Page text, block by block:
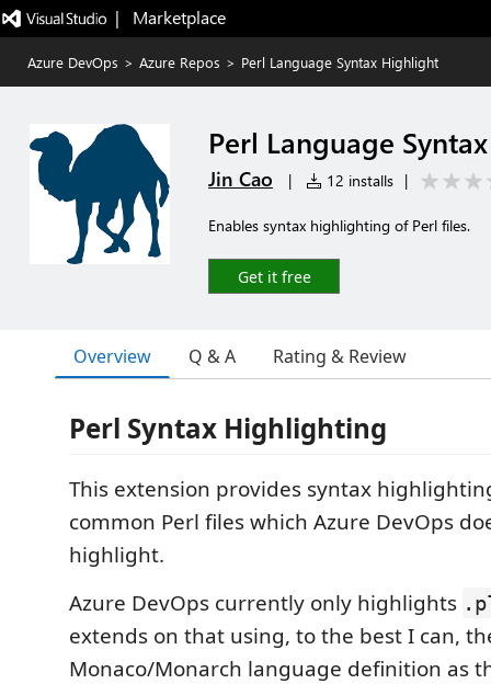
|   Marketplace
Azure DevOps > Azure Repos > Perl Language Syntax Highlight
Perl Language
Jin Cao | 12 installs |
Enables syntax highlighting of Perl files.
Get it free
Overview Q & A Rating & Review
Perl Syntax Highlighting
This extension provides syntax
common Perl files which Azure DevOps
highlight.
Azure DevOps currently only highlights
extends on that using, to the best I can,
Monaco/Monarch language definition as